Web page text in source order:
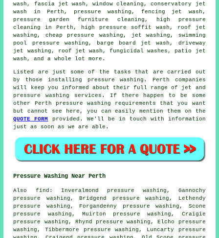
wash, fascia jet wash, window cleaning,conservatory jet
wash
in Perth, pressure washing, fencing jet wash,
pressure garden furniture cleaning, high pressure
cleaning in Perth, high pressure soffit wash, roof jet
washing, cheap pressure washing, jet washing, swimming
pool pressure washing, barge board jet wash, driveway
jet washing, roof jet wash, fungicidal washes, patio jet
wash, and a whole lot more.
Listed are just some of the tasks that are carried out
by those installing
pressure washing . Perth companies
will keep you informed about their full range of jet and
pressure washing services. If there happen to be some
other Perth
pressure washing requirements that you want
but cannot see here, you can easily mention them on the
QUOTE FORM
provided. We'll be in touch with information
just as soon as we are able.
Pressure Washing Near Perth
Also find : Inveralmond pressure washing, Gannochy
pressure washing, Bridgend pressure washing, Lethendy
pressure washing, Forgandenny pressure washing, Scone
pressure washing, Muirton pressure washing, Craigie
pressure washing, Rhynd pressure washing, Elcho pressure
washing, Tibbermore pressure washing, Luncarty pressure